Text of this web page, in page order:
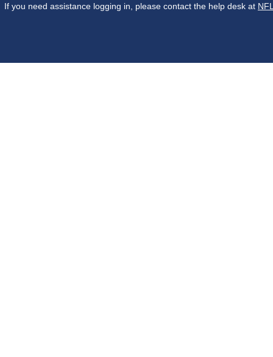
If you need assistance logging in, please contact the help desk at